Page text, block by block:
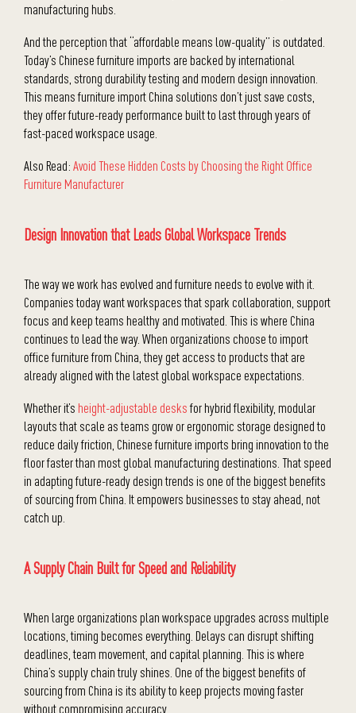
manufacturing hubs.
And the perception that “affordable means low-quality” is outdated.
Today’s Chinese furniture imports are backed by international
standards, strong durability testing and modern design innovation.
This means furniture import China solutions don’t just save costs,
they offer future-ready performance built to last through years of
fast-paced workspace usage.
Also Read:Avoid These Hidden Costs by Choosing the Right Office
Furniture Manufacturer
Design Innovation that Leads Global Workspace Trends
The way we work has evolved and furniture needs to evolve with it.
Companies today want workspaces that spark collaboration, support
focus and keep teams healthy and motivated. This is where China
continues to lead the way. When organizations choose to import
office furniture from China, they get access to products that are
already aligned with the latest global workspace expectations.
Whether it’s height-adjustable desksfor hybrid flexibility, modular
layouts that scale as teams grow or ergonomic storage designed to
reduce daily friction, Chinese furniture imports bring innovation to the
floor faster than most global manufacturing destinations. That speed
in adapting future-ready design trends is one of the biggest benefits
of sourcing from China. It empowers businesses to stay ahead, not
catch up.
A Supply Chain Built for Speed and Reliability
When large organizations plan workspace upgrades across multiple
locations, timing becomes everything. Delays can disrupt shifting
deadlines, team movement, and capital planning. This is where
China’s supply chain truly shines. One of the biggest benefits of
sourcing from China is its ability to keep projects moving faster
without compromising accuracy.